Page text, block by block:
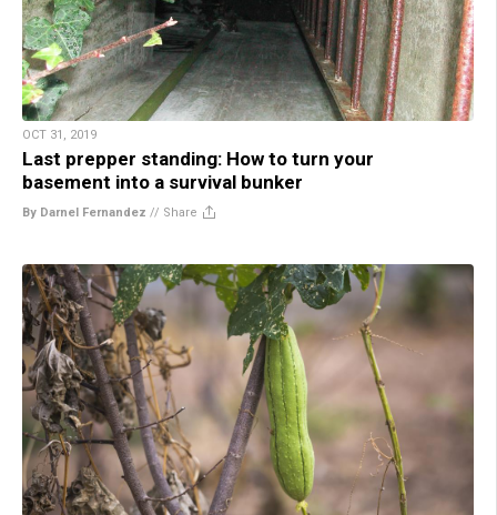
OCT 31, 2019
Last prepper standing: How to turn your
basement into a survival bunker
By Darnel Fernandez // Share